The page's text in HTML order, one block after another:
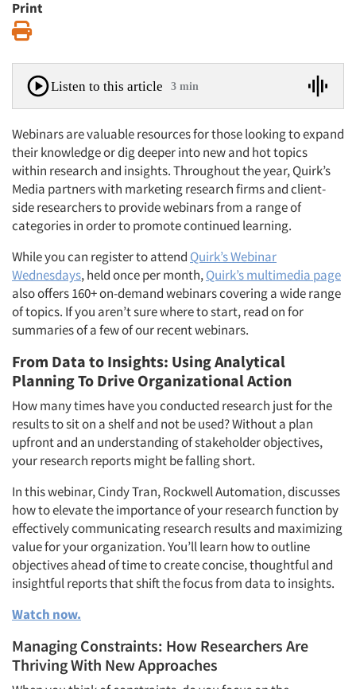
Print
Listen to this article 3 min
Webinars are valuable resources for those looking to expand
their knowledge or dig deeper into new and hot topics
within research and insights. Throughout the year, Quirk’s
Media partners with marketing research firms and client-
side researchers to provide webinars from a range of
categories in order to promote continued learning.
While you can register to attend Quirk’s Webinar
Wednesdays, held once per month,Quirk’s multimedia page
also offers 160+ on-demand webinars covering a wide range
of topics. If you aren’t sure where to start, read on for
summaries of a few of our recent webinars.
From Data to Insights: Using Analytical
Planning To Drive Organizational Action
How many times have you conducted research just for the
results to sit on a shelf and not be used? Without a plan
upfront and an understanding of stakeholder objectives,
your research reports might be falling short.
In this webinar, Cindy Tran, Rockwell Automation, discusses
how to elevate the importance of your research function by
effectively communicating research results and maximizing
value for your organization. You’ll learn how to outline
objectives ahead of time to create concise, thoughtful and
insightful reports that shift the focus from data to insights.
Watch now.
Managing Constraints: How Researchers Are
Thriving With New Approaches